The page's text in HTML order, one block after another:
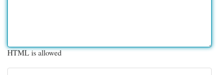
HTML is allowed